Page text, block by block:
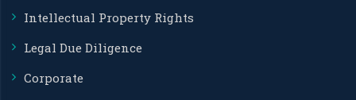
Intellectual Property Rights
Legal Due Diligence
Corporate